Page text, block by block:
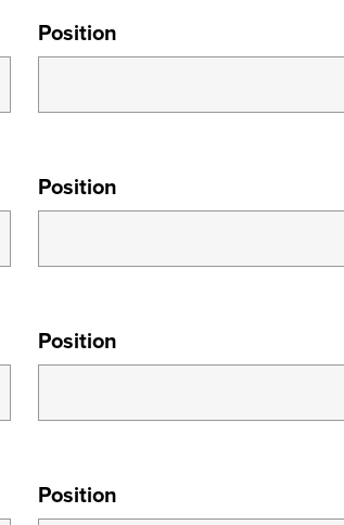
Position
Position
Position
Position